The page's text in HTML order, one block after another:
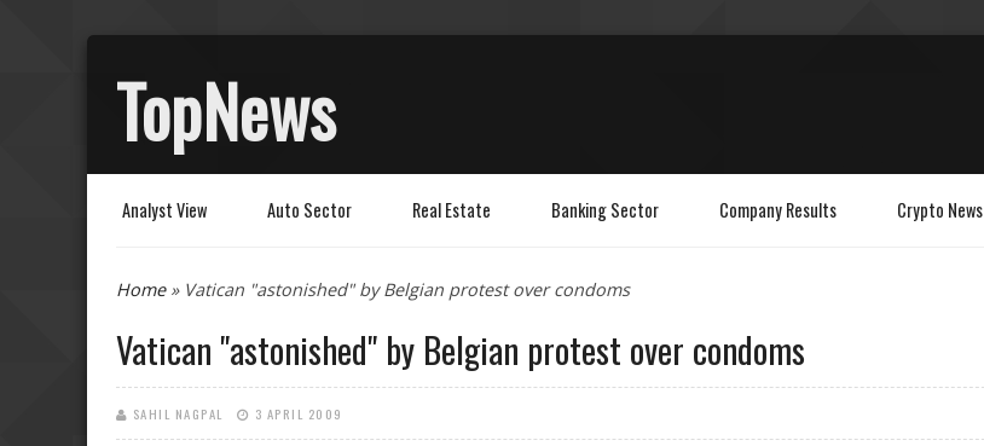
TopNews
Analyst View Auto Sector Real Estate Banking Sector Company Results Crypto News
You are here
Home» Vatican "astonished" by Belgian protest over condoms
Vatican "astonished" by Belgian protest over condoms
SAHIL NAGPAL 3 APRIL 2009